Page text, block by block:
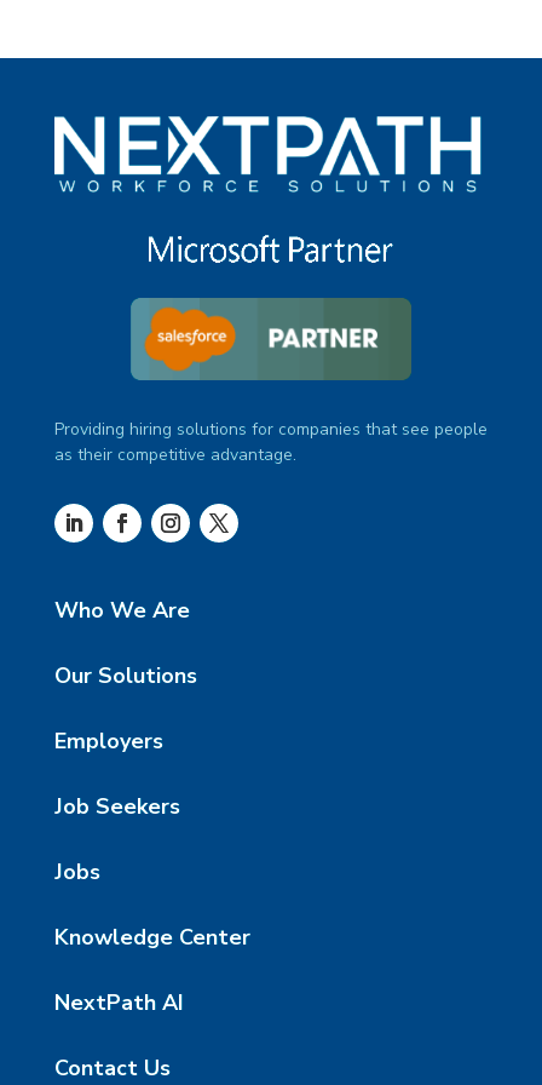
Providing hiring solutions for companies that see people
as their competitive advantage.
Who We Are
Our Solutions
Employers
Job Seekers
Jobs
Knowledge Center
NextPath AI
Contact Us